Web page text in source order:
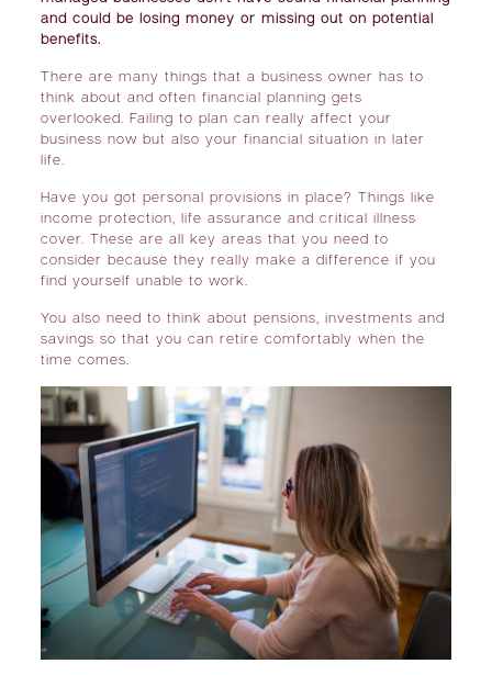
and could be losing money or missing out on potential
benefits.
There are many things that a business owner has to
think about and often financial planning gets
overlooked. Failing to plan can really affect your
business now but also your financial situation in later
life.
Have you got personal provisions in place? Things like
income protection, life assurance and critical illness
cover. These are all key areas that you need to
consider because they really make a difference if you
find yourself unable to work.
You also need to think about pensions, investments and
savings so that you can retire comfortably when the
time comes.